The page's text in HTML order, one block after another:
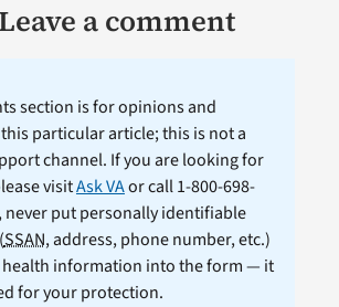
Leave a comment
section is for opinions and
particular article; this is not a
channel. If you are looking for
visitAsk VAor call 1-800-698-
never put personally identifiable
SSAN, address, phone number, etc.)
information into the form — it
for your protection.